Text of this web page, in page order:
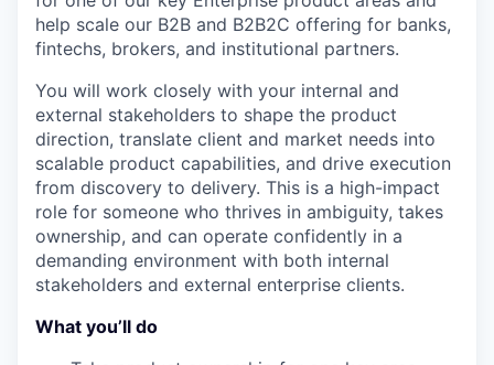
help scale our B2B and B2B2C offering for banks,
fintechs, brokers, and institutional partners.
You will work closely with your internal and
external stakeholders to shape the product
direction, translate client and market needs into
scalable product capabilities, and drive execution
from discovery to delivery. This is a high-impact
role for someone who thrives in ambiguity, takes
ownership, and can operate confidently in a
demanding environment with both internal
stakeholders and external enterprise clients.
What you’ll do